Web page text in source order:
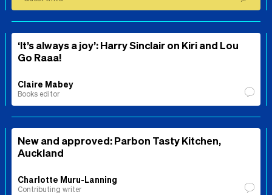
‘It’s always a joy’: Harry Sinclair on Kiri and Lou
Go Raaa!
Claire Mabey
Books editor
New and approved: Parbon Tasty Kitchen,
Auckland
Charlotte Muru-Lanning
Contributing writer